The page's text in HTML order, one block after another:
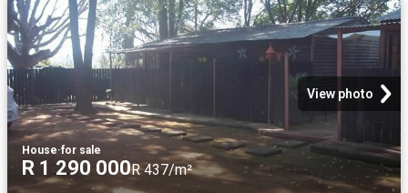
View photo
House·for sale
R 1 290 000R 437/m²